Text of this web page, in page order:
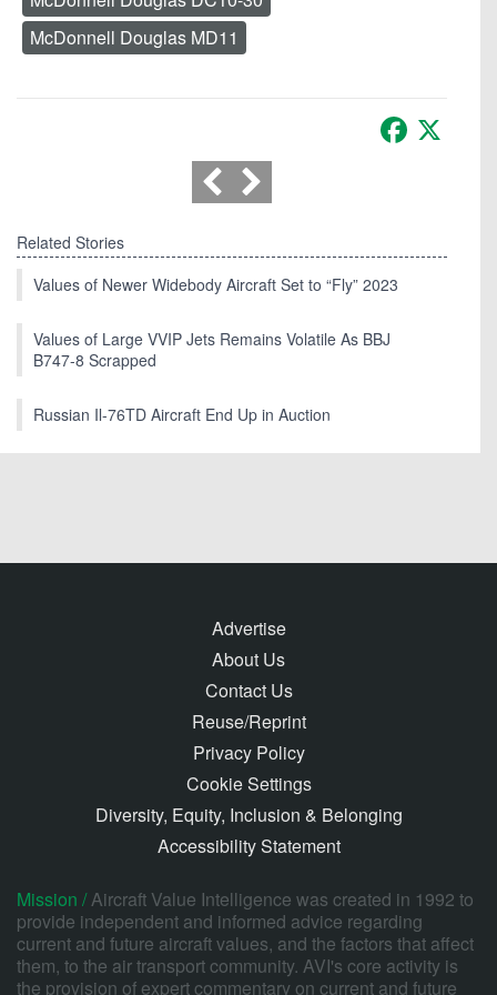
McDonnell Douglas MD11
Facebook
Related Stories
Values of Newer Widebody Aircraft Set to “Fly” 2023
Values of Large VVIP Jets Remains Volatile As BBJ
B747-8 Scrapped
Russian Il-76TD Aircraft End Up in Auction
Advertise
About Us
Contact Us
Reuse/Reprint
Privacy Policy
Cookie Settings
Diversity, Equity, Inclusion & Belonging
Accessibility Statement
Mission /Aircraft Value Intelligence was created in 1992 to
provide independent and informed advice regarding
current and future aircraft values, and the factors that affect
them, to the air transport community. AVI's core activity is
the provision of expert commentary on current and future